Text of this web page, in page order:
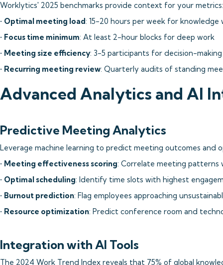
Worklytics' 2025 benchmarks provide context for your metrics:
• Optimal meeting load: 15-20 hours per week for knowledge
• Focus time minimum: At least 2-hour blocks for deep work
• Meeting size efficiency: 3-5 participants for decision-
• Recurring meeting review: Quarterly audits of standing
Advanced Analytics and AI
Predictive Meeting Analytics
Leverage machine learning to predict meeting outcomes and
• Meeting effectiveness scoring: Correlate meeting
• Optimal scheduling: Identify time slots with highest
• Burnout prediction: Flag employees approaching
• Resource optimization: Predict conference room and
Integration with AI Tools
The 2024 Work Trend Index reveals that 75% of global